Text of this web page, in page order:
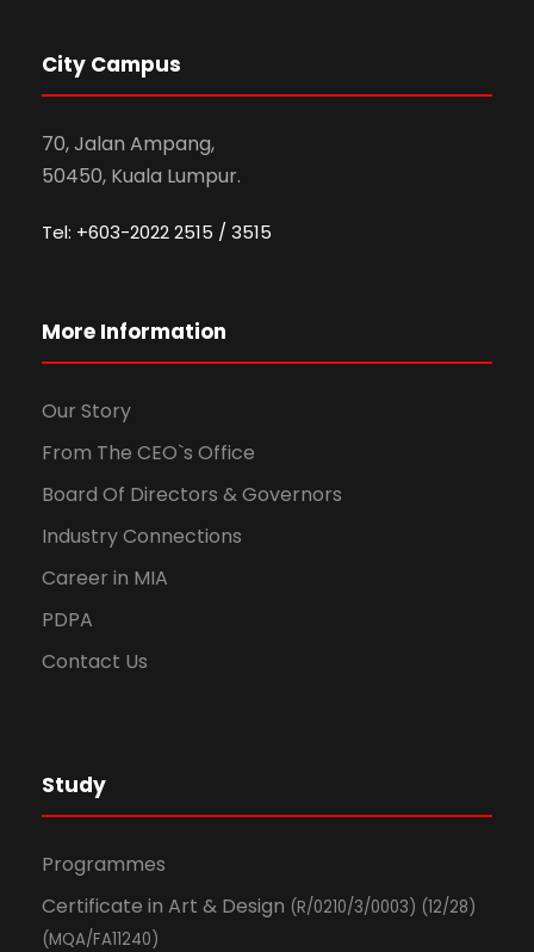
City Campus
70, Jalan Ampang,
50450, Kuala Lumpur.
Tel: +603-2022 2515 / 3515
More Information
Our Story
From The CEO`s Office
Board Of Directors & Governors
Industry Connections
Career in MIA
PDPA
Contact Us
Study
Programmes
Certificate in Art & Design (R/0210/3/0003) (12/28)
(MQA/FA11240)